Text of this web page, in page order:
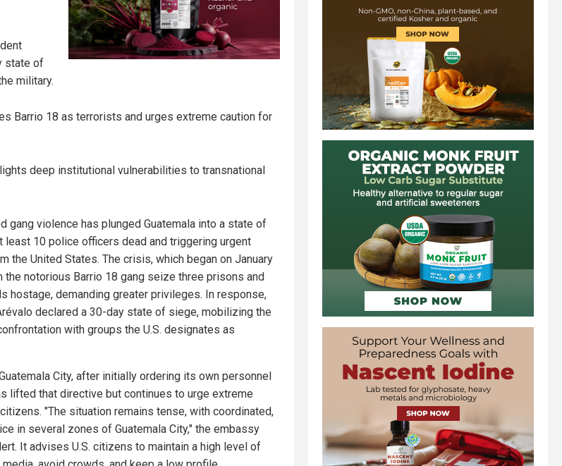
state of
military.
Barrio 18 as terrorists and urges extreme caution for
deep institutional vulnerabilities to transnational
gang violence has plunged Guatemala into a state of
least 10 police officers dead and triggering urgent
the United States. The crisis, which began on January
the notorious Barrio 18 gang seize three prisons and
hostage, demanding greater privileges. In response,
declared a 30-day state of siege, mobilizing the
with groups the U.S. designates as
City, after initially ordering its own personnel
lifted that directive but continues to urge extreme
"The situation remains tense, with coordinated,
in several zones of Guatemala City," the embassy
It advises U.S. citizens to maintain a high level of